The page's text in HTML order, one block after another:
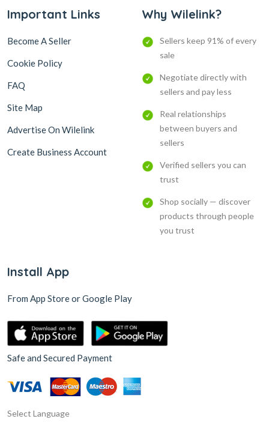
Important Links
Become A Seller
Cookie Policy
FAQ
Site Map
Advertise On Wilelink
Create Business Account
Why Wilelink?
Sellers keep 91% of every
sale
Negotiate directly with
sellers and pay less
Real relationships
between buyers and
sellers
Verified sellers you can
trust
Shop socially — discover
products through people
you trust
Install App
From App Store or Google Play
Safe and Secured Payment
Select Language